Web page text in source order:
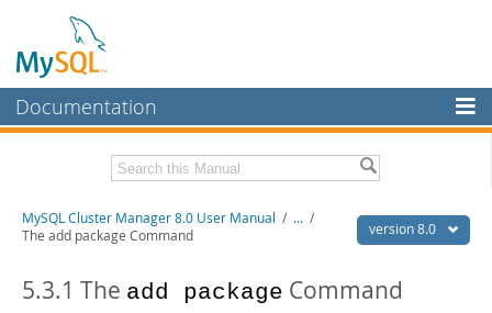
Documentation
MySQL Enterprise
Workbench
MySQL NDB Cluster
Related Documentation
Download this Manual
version 8.0
MySQL Cluster Manager 8.0 User Manual / ... /
The add package Command
5.3.1 The add package Command